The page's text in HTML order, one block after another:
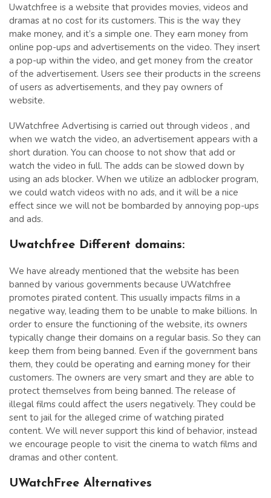
Uwatchfree is a website that provides movies, videos and
dramas at no cost for its customers. This is the way they
make money, and it’s a simple one. They earn money from
online pop-ups and advertisements on the video. They insert
a pop-up within the video, and get money from the creator
of the advertisement. Users see their products in the screens
of users as advertisements, and they pay owners of
website.
UWatchfree Advertising is carried out through videos , and
when we watch the video, an advertisement appears with a
short duration. You can choose to not show that add or
watch the video in full. The adds can be slowed down by
using an ads blocker. When we utilize an adblocker program,
we could watch videos with no ads, and it will be a nice
effect since we will not be bombarded by annoying pop-ups
and ads.
Uwatchfree Different domains:
We have already mentioned that the website has been
banned by various governments because UWatchfree
promotes pirated content. This usually impacts films in a
negative way, leading them to be unable to make billions. In
order to ensure the functioning of the website, its owners
typically change their domains on a regular basis. So they can
keep them from being banned. Even if the government bans
them, they could be operating and earning money for their
customers. The owners are very smart and they are able to
protect themselves from being banned. The release of
illegal films could affect the users negatively. They could be
sent to jail for the alleged crime of watching pirated
content. We will never support this kind of behavior, instead
we encourage people to visit the cinema to watch films and
dramas and other content.
UWatchFree Alternatives